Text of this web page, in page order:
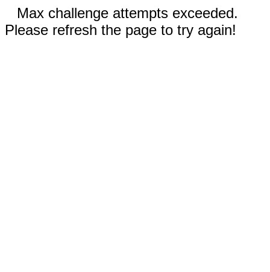
Max challenge attempts exceeded.
Please refresh the page to try again!